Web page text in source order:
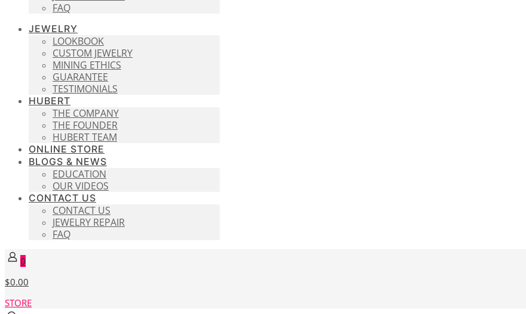
FAQ
JEWELRY
LOOKBOOK
CUSTOM JEWELRY
MINING ETHICS
GUARANTEE
TESTIMONIALS
HUBERT
THE COMPANY
THE FOUNDER
HUBERT TEAM
ONLINE STORE
BLOGS & NEWS
EDUCATION
OUR VIDEOS
CONTACT US
CONTACT US
JEWELRY REPAIR
FAQ
0
$0.00
STORE